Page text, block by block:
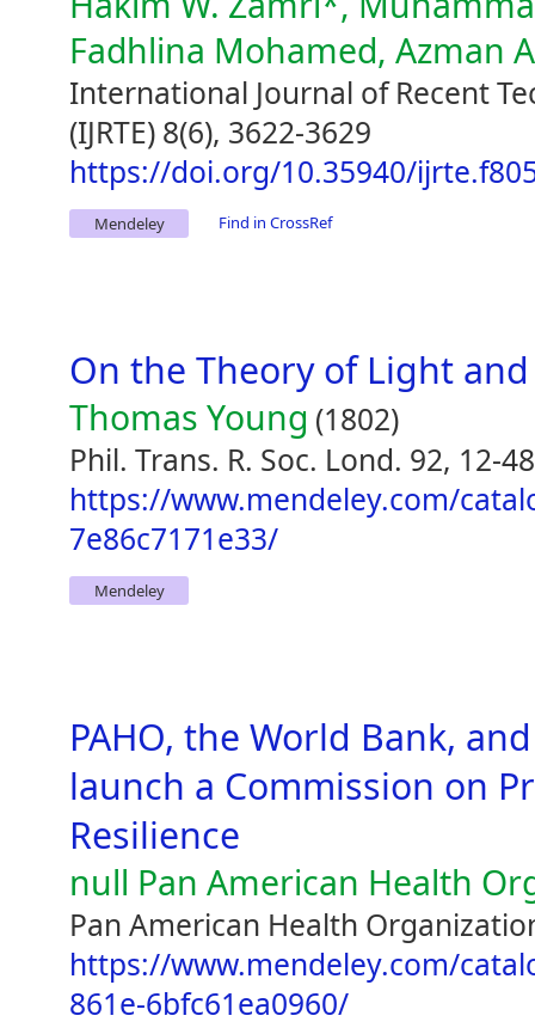
Fadhlina Mohamed, Azman
International Journal of Recent
(IJRTE) 8(6), 3622-3629
https://doi.org/10.35940/
Mendeley Find in CrossRef
On the Theory of Light
Thomas Young (1802)
Phil. Trans. R. Soc. Lond. 92, 12-48
https://www.mendeley.com/
7e86c7171e33/
Mendeley
PAHO, the World Bank,
launch a Commission on
Resilience
null Pan American Health
Pan American Health
https://www.mendeley.com/
861e-6bfc61ea0960/